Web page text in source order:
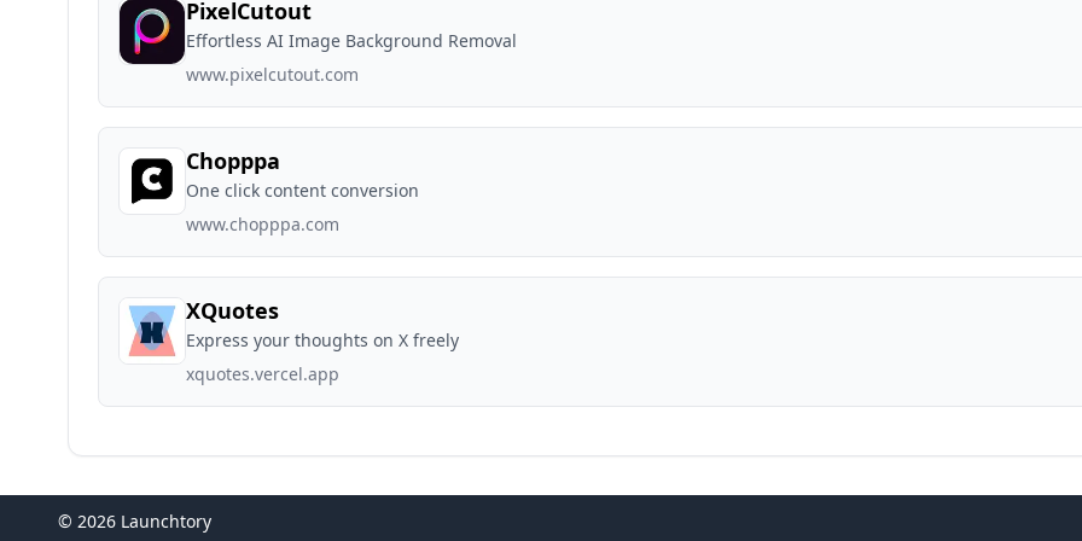
PixelCutout
Effortless AI Image Background Removal
www.pixelcutout.com
Chopppa
One click content conversion
www.chopppa.com
XQuotes
Express your thoughts on X freely
xquotes.vercel.app
© 2026 Launchtory